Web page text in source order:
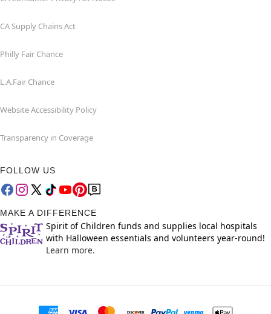
CA Supply Chains Act
Philly Fair Chance
L.A.Fair Chance
Website Accessibility Policy
Transparency in Coverage
FOLLOW US
MAKE A DIFFERENCE
Spirit of Children funds and supplies local hospitals
with Halloween essentials and volunteers year-round!
Learn more.